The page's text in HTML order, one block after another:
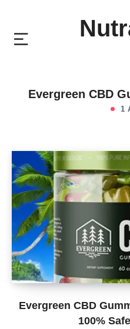
Evergreen CBD
1
Evergreen CBD
100%